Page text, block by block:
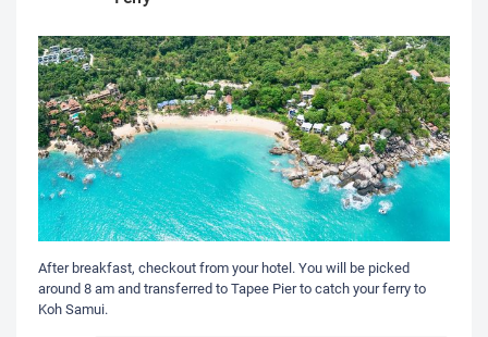
After breakfast, checkout from your hotel. You will be picked
around 8 am and transferred to Tapee Pier to catch your ferry to
Koh Samui.